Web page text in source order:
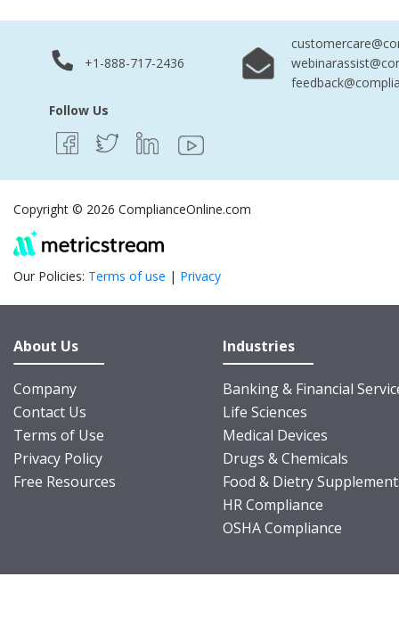
+1-888-717-2436
Follow Us
Copyright © 2026 ComplianceOnline.com
Our Policies: Terms of use | Privacy
About Us
Company
Contact Us
Terms of Use
Privacy Policy
Free Resources
Industries
Banking & Financial
Life Sciences
Medical Devices
Drugs & Chemicals
Food & Dietry
HR Compliance
OSHA Compliance